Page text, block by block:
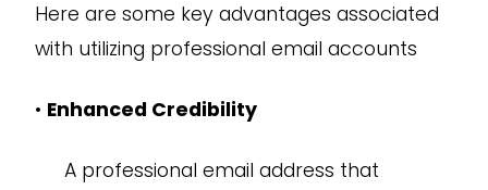
Here are some key advantages associated
with utilizing professional email accounts
• Enhanced Credibility
A professional email address that